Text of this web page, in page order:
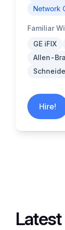
Network
Familiar
GE iFIX
Allen-
Hire!